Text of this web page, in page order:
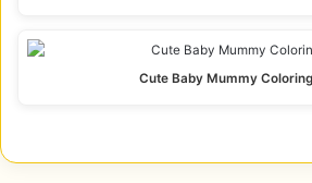
Cute Baby Mummy